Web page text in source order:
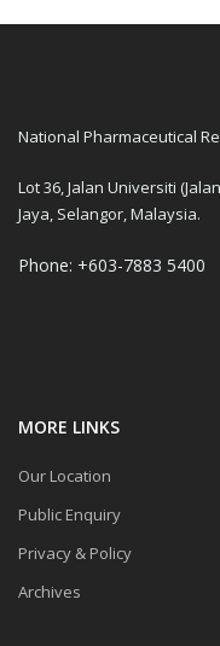
National Pharmaceutical
Lot 36, Jalan Universiti
Jaya, Selangor, Malaysia.
Phone: +603-7883 5400
MORE LINKS
Our Location
Public Enquiry
Privacy & Policy
Archives